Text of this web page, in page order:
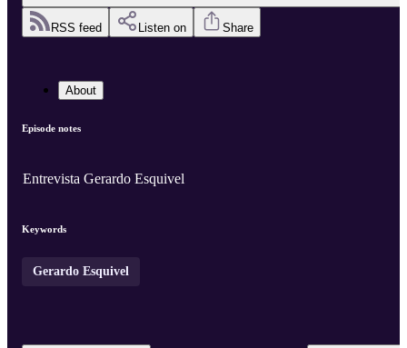
RSS feed Listen on Share
About
Episode notes
Entrevista Gerardo Esquivel
Keywords
Gerardo Esquivel